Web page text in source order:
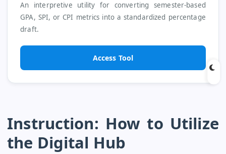
An interpretive utility for converting semester-based
GPA, SPI, or CPI metrics into a standardized percentage
draft.
Access Tool
Instruction: How to Utilize
the Digital Hub